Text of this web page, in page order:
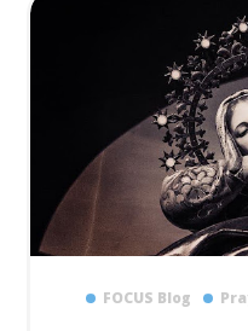
FOCUS Blog